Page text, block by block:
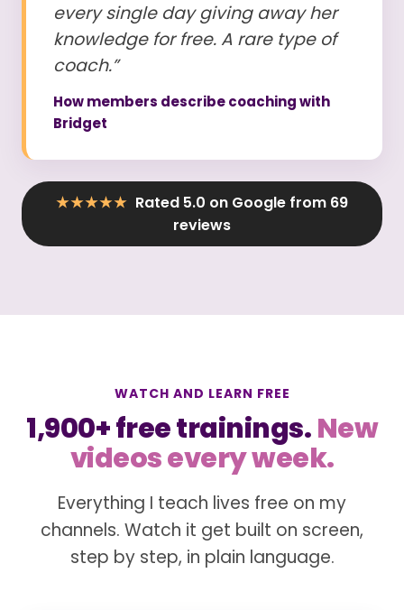
every single day giving away her
knowledge for free. A rare type of
coach.”
How members describe coaching with
Bridget
★★★★★ Rated 5.0 on Google from 69
reviews
WATCH AND LEARN FREE
1,900+ free trainings.New
videos every week.
Everything I teach lives free on my
channels. Watch it get built on screen,
step by step, in plain language.